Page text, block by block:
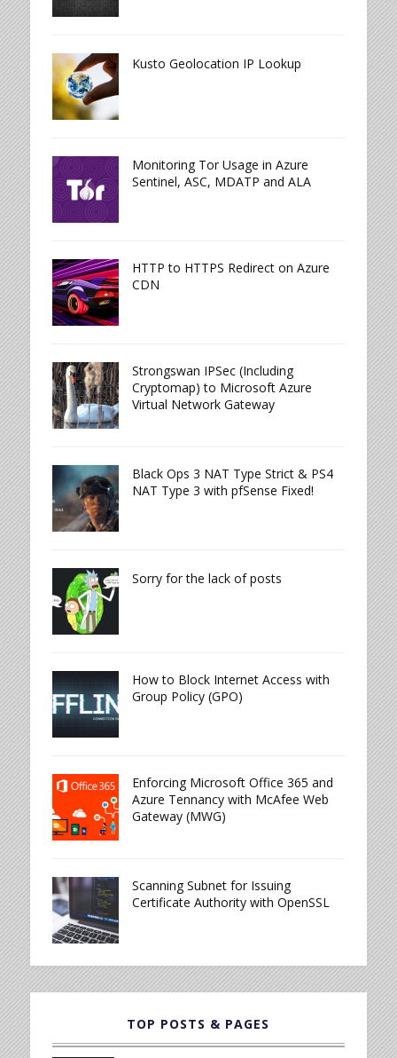
Kusto Geolocation IP Lookup
Monitoring Tor Usage in Azure
Sentinel, ASC, MDATP and ALA
HTTP to HTTPS Redirect on Azure
CDN
Strongswan IPSec (Including
Cryptomap) to Microsoft Azure
Virtual Network Gateway
Black Ops 3 NAT Type Strict & PS4
NAT Type 3 with pfSense Fixed!
Sorry for the lack of posts
How to Block Internet Access with
Group Policy (GPO)
Enforcing Microsoft Office 365 and
Azure Tennancy with McAfee Web
Gateway (MWG)
Scanning Subnet for Issuing
Certificate Authority with OpenSSL
TOP POSTS & PAGES